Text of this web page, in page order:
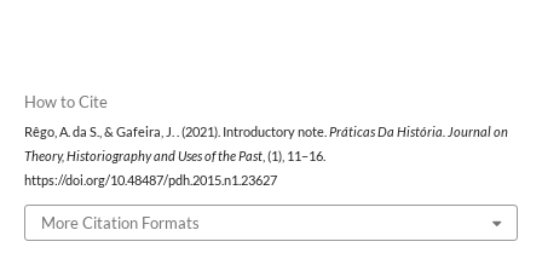
How to Cite
Rêgo, A. da S., & Gafeira, J. . (2021). Introductory note. Práticas Da História. Journal on
Theory, Historiography and Uses of the Past, (1), 11–16.
https://doi.org/10.48487/pdh.2015.n1.23627
More Citation Formats